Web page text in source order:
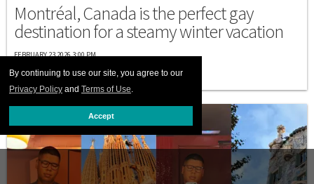
By continuing to use our site, you agree to our
Privacy Policy and Terms of Use.
Accept
Montréal, Canada is the perfect gay
destination for a steamy winter vacation
FEBRUARY 23 2026 3:00 PM